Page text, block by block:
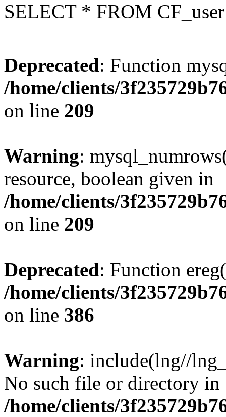
SELECT * FROM
Deprecated: Function
/home/clients/
on line 209
Warning:
resource, boolean given in
/home/clients/
on line 209
Deprecated: Function
/home/clients/
on line 386
Warning: include(lng//
No such file or directory in
/home/clients/